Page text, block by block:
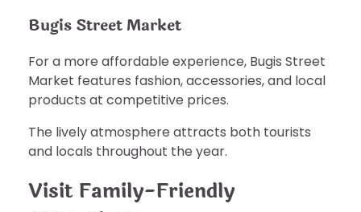
Bugis Street Market
For a more affordable experience, Bugis Street
Market features fashion, accessories, and local
products at competitive prices.
The lively atmosphere attracts both tourists
and locals throughout the year.
Visit Family-Friendly